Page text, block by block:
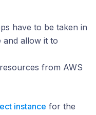
have to be taken in
allow it to
from AWS
instance for the